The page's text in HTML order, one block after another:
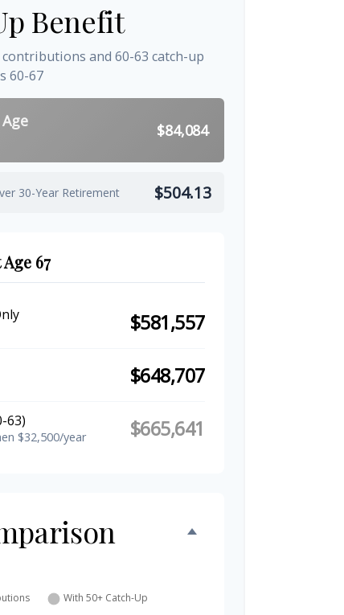
Benefit
and 60-63 catch-up
60-67
$84,084
30-Year Retirement $504.13
67
$581,557
$648,707
63)
$32,500/year $665,641